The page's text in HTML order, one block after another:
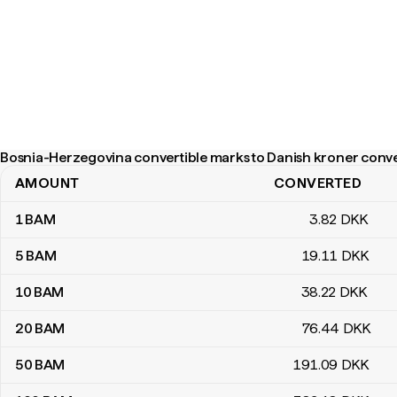
Bosnia-Herzegovina convertible marks to Danish kroner
Bosnia-Herzegovina convertible marks to Danish kroner
AMOUNT CONVERTED
1BAM 3.82 DKK
5 BAM 19.11 DKK
10 BAM 38.22 DKK
20 BAM 76.44 DKK
50 BAM 191.09 DKK